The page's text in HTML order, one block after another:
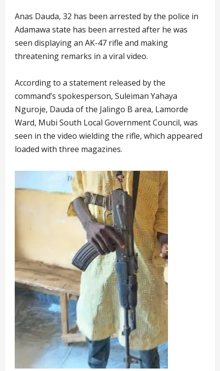
Anas Dauda, 32 has been arrested by the police in
Adamawa state has been arrested after he was
seen displaying an AK-47 rifle and making
threatening remarks in a viral video.
According to a statement released by the
command’s spokesperson, Suleiman Yahaya
Nguroje, Dauda of the Jalingo B area, Lamorde
Ward, Mubi South Local Government Council, was
seen in the video wielding the rifle, which appeared
loaded with three magazines.